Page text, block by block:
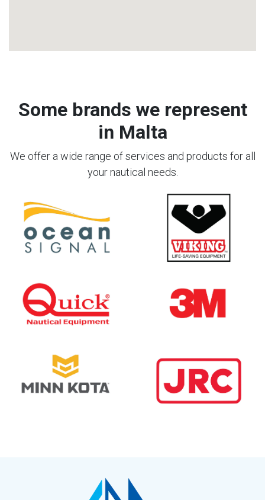
Some brands we represent
in Malta
We offer a wide range of services and products for all
your nautical needs.